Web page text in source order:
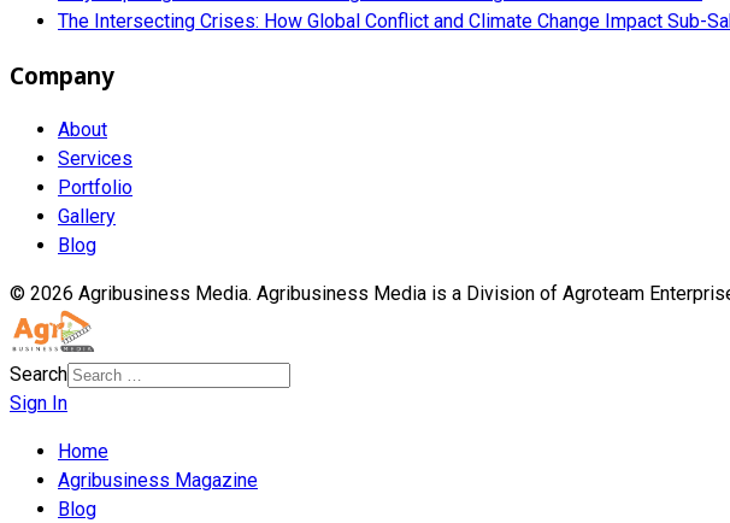
The Intersecting Crises: How Global Conflict and Climate Change Impact Sub-
Company
About
Services
Portfolio
Gallery
Blog
© 2026 Agribusiness Media. Agribusiness Media is a Division of Agroteam
Search
Sign In
Home
Agribusiness Magazine
Blog